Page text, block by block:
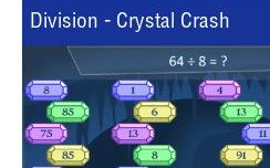
Division - Crystal Crash